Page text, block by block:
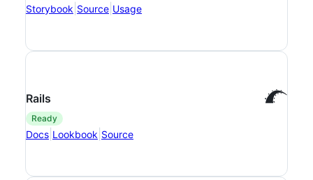
Storybook Source Usage
Rails
ready
Docs Lookbook Source